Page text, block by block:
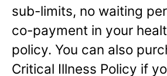
sub-limits, no waiting
co-payment in your
policy. You can also
Critical Illness Policy if